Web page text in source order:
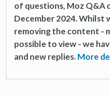
of questions, Moz Q&A
December 2024. Whilst
removing the content -
possible to view - we
and new replies.More